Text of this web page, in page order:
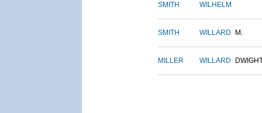
SMITH WILHELM
SMITH WILLARD M.
MILLER WILLARD